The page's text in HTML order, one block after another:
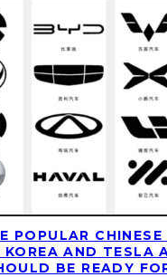
POPULAR CHINESE
AND TESLA
BE READY